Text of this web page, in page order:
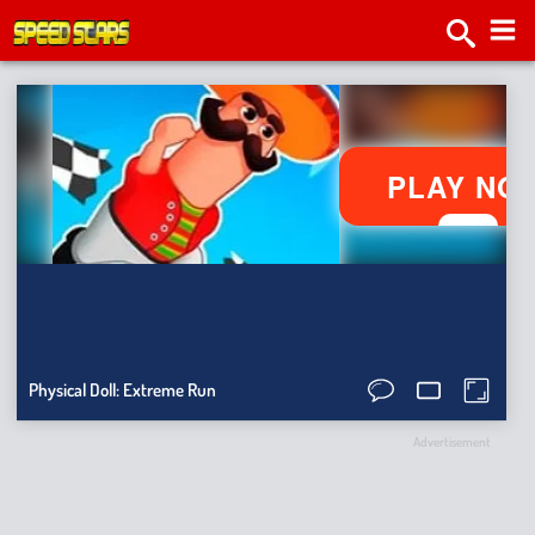
Physical Doll: Extreme Run
Advertisement